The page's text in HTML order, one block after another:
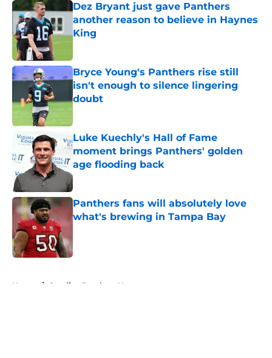
Dez Bryant just gave Panthers
another reason to believe in Haynes
King
Bryce Young's Panthers rise still
isn't enough to silence lingering
doubt
Published by on Invalid Date
Luke Kuechly's Hall of Fame
moment brings Panthers' golden
age flooding back
Published by on Invalid Date
Panthers fans will absolutely love
what's brewing in Tampa Bay
Home / Carolina Panthers News